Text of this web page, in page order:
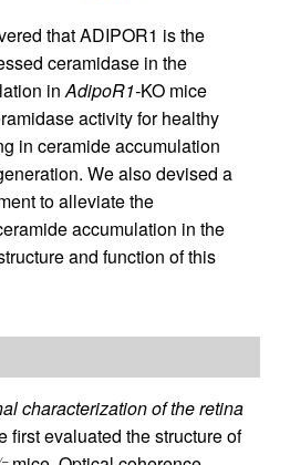
that ADIPOR1 is the
ceramidase in the
inAdipoR1-KO mice
activity for healthy
in ceramide accumulation
We also devised a
to alleviate the
accumulation in the
and function of this
characterization of the retina
first evaluated the structure of